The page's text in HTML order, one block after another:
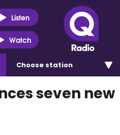
Listen
Watch
Choose station
seven new